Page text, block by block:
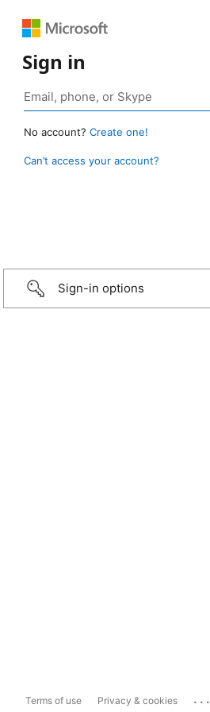
Sign in
No account? Create one!
Can’t access your account?
Sign-in options
Terms of use Privacy & cookies ...